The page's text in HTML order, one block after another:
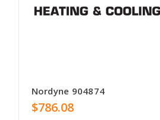
Nordyne 904874
$786.08